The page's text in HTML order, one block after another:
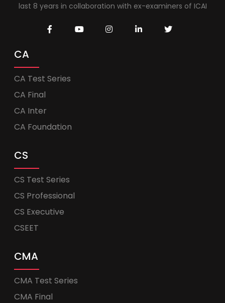
last 8 years in collaboration with ex-examiners of ICAI
CA
CA Test Series
CA Final
CA Inter
CA Foundation
CS
CS Test Series
CS Professional
CS Executive
CSEET
CMA
CMA Test Series
CMA Final